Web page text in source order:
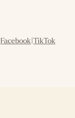
Facebook|TikTok